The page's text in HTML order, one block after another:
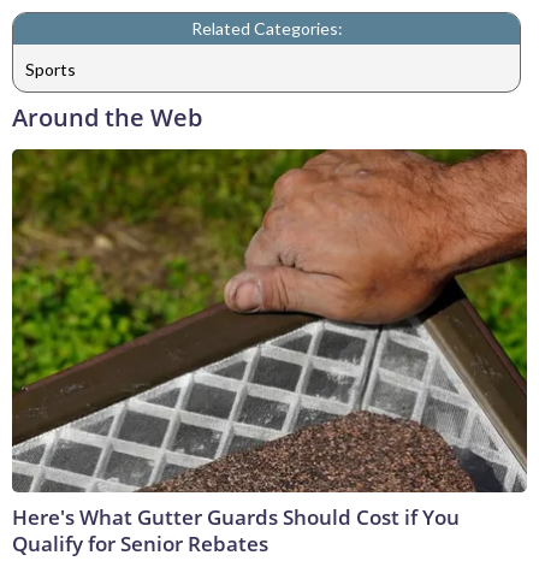
Related Categories:
Sports
Around the Web
Here's What Gutter Guards Should Cost if You
Qualify for Senior Rebates